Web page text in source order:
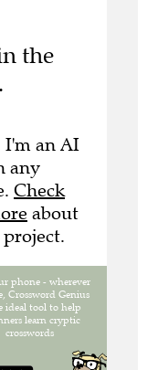
the
I'm an AI
any
Check
about